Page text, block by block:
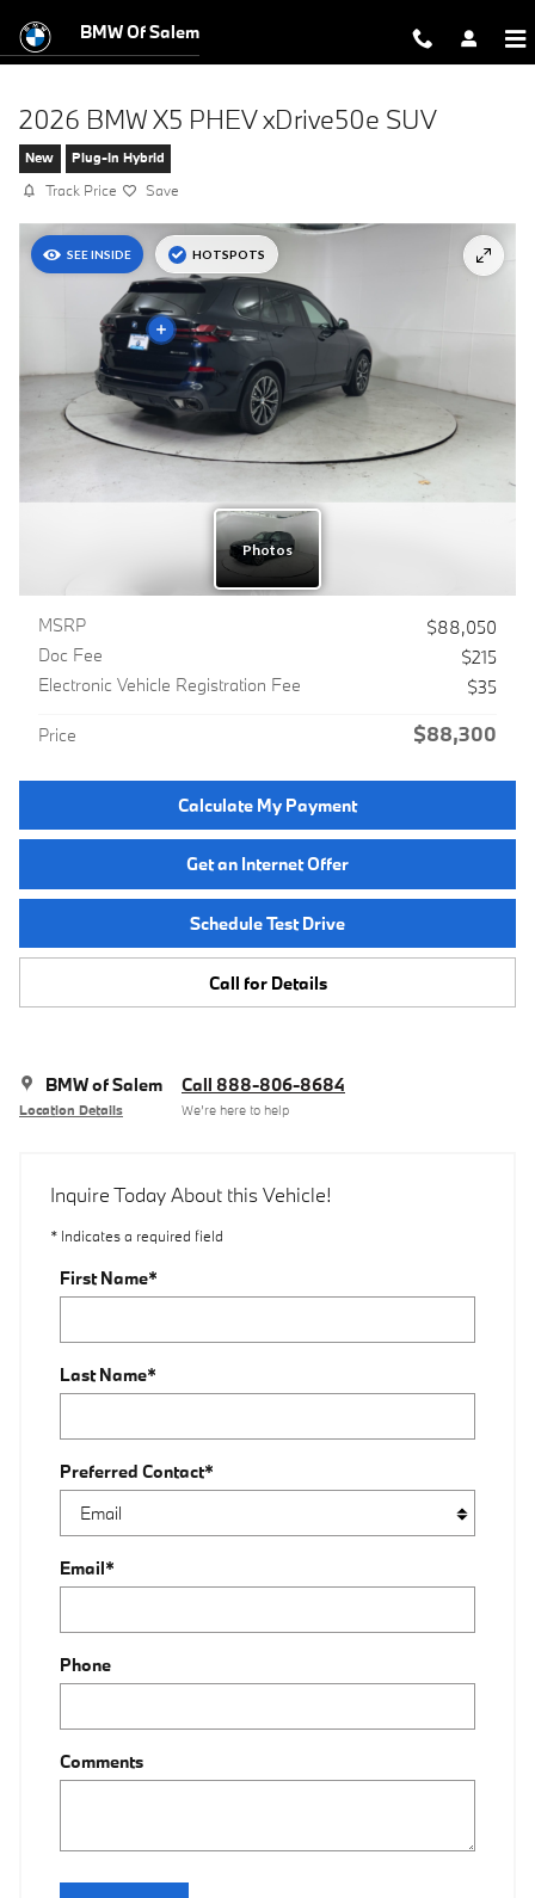
BMW Of Salem
2026 BMW X5 PHEV xDrive50e SUV
New Plug-In Hybrid
Track Price Save
MSRP
$88,050
Doc Fee
$215
Electronic Vehicle Registration Fee
$35
Price $88,300
Calculate My Payment
Get an Internet Offer
Schedule Test Drive
Call for Details
BMW of Salem
Location Details
Call 888-806-8684
We’re here to help
Inquire Today About this Vehicle!
* Indicates a required field
First Name*
Last Name*
Preferred Contact*
Email*
Phone
Comments